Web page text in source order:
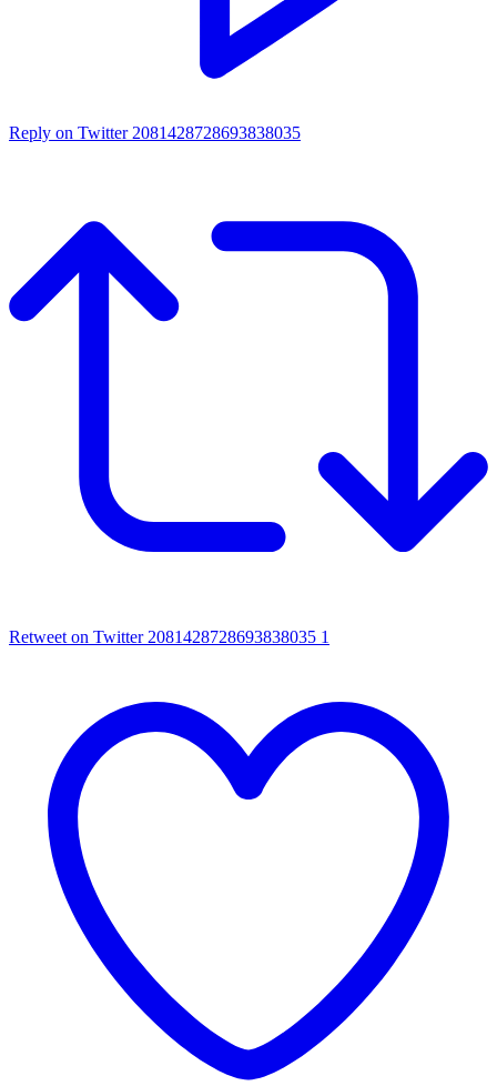
Reply on Twitter 2081428728693838035
Retweet on Twitter 2081428728693838035 1